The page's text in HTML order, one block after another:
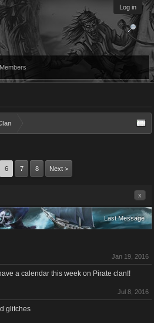
Log in
Members
6 7 8 Next >
x
Last Message
Jan 19, 2016
a calendar this week on Pirate clan!!
Jul 8, 2016
glitches